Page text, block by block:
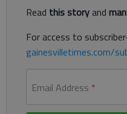
Read this storyand
For access to
gainesvilletimes.com/
Email Address *